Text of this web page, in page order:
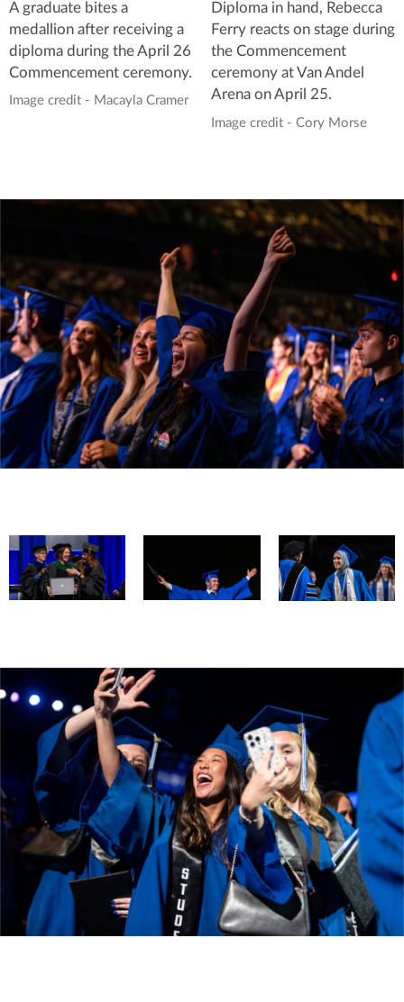
A graduate bites a
medallion after receiving a
diploma during the April 26
Commencement ceremony.
Image credit - Macayla Cramer
Diploma in hand, Rebecca
Ferry reacts on stage during
the Commencement
ceremony at Van Andel
Arena on April 25.
Image credit - Cory Morse